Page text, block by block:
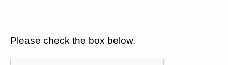
Please check the box below.